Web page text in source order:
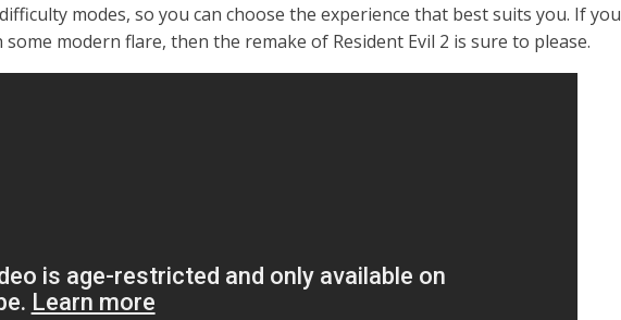
modes, so you can choose the experience that best suits you. If you
modern flare, then the remake of Resident Evil 2 is sure to please.